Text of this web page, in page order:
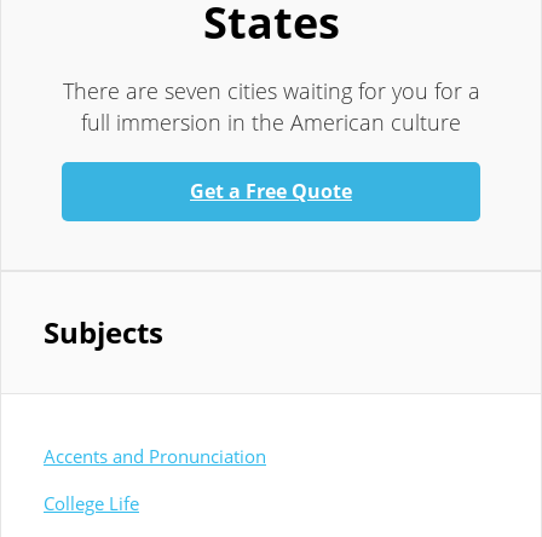
States
There are seven cities waiting for you for a
full immersion in the American culture
Get a Free Quote
Subjects
Accents and Pronunciation
College Life